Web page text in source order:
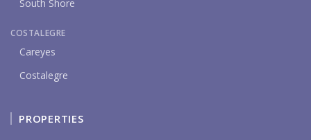
South Shore
COSTALEGRE
Careyes
Costalegre
PROPERTIES